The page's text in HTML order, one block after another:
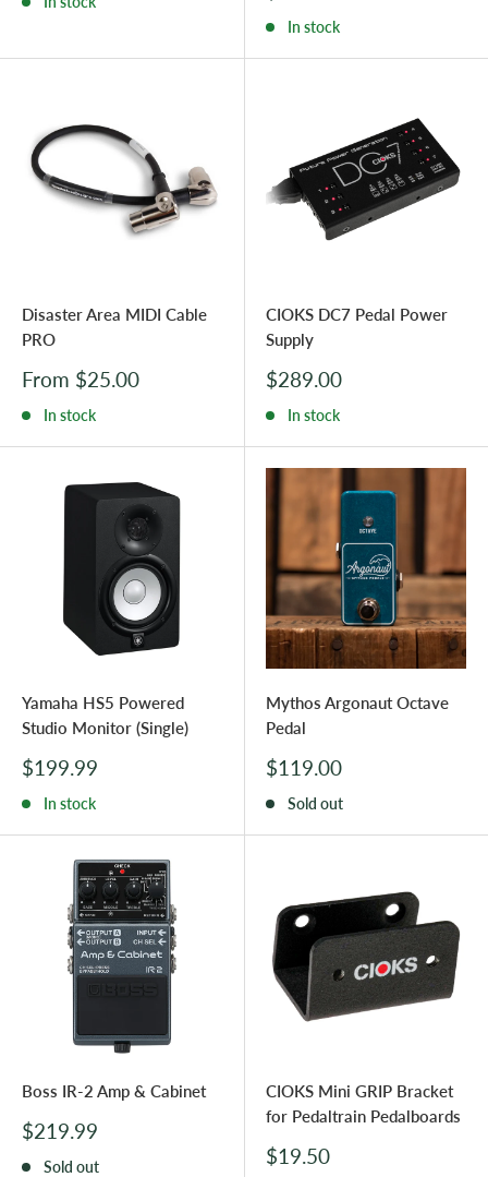
In stock
Disaster Area MIDI Cable
PRO
Sale
From $25.00
In stock
CIOKS DC7 Pedal Power
Supply
Sale
$289.00
In stock
Yamaha HS5 Powered
Studio Monitor (Single)
Sale
$199.99
In stock
Mythos Argonaut Octave
Pedal
Sale
$119.00
Sold out
Boss IR-2 Amp & Cabinet
Sale
$219.99
Sold out
CIOKS Mini GRIP Bracket
for Pedaltrain Pedalboards
Sale
$19.50